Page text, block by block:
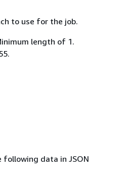
to use for the job.
length of 1.
data in JSON